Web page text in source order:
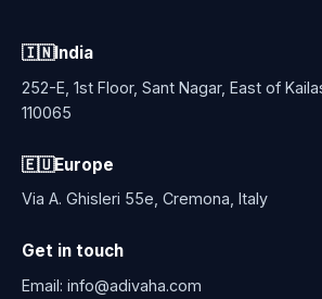
🇮🇳India
252-E, 1st Floor, Sant Nagar, East of
110065
🇪🇺Europe
Via A. Ghisleri 55e, Cremona, Italy
Get in touch
Email: info@adivaha.com